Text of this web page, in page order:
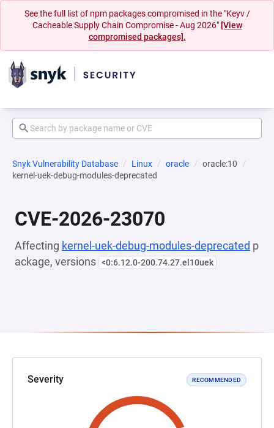
See the full list of npm packages compromised in the "Keyv /
Cacheable Supply Chain Compromise - Aug 2026" [View
compromised packages].
Snyk Vulnerability Database Linux oracle
oracle:10
kernel-uek-debug-modules-deprecated
CVE-2026-23070
Affecting kernel-uek-debug-modules-deprecated p
ackage, versions <0:6.12.0-200.74.27.el10uek
Severity RECOMMENDED